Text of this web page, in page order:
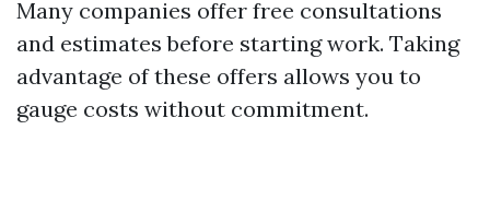
Many companies offer free consultations
and estimates before starting work. Taking
advantage of these offers allows you to
gauge costs without commitment.